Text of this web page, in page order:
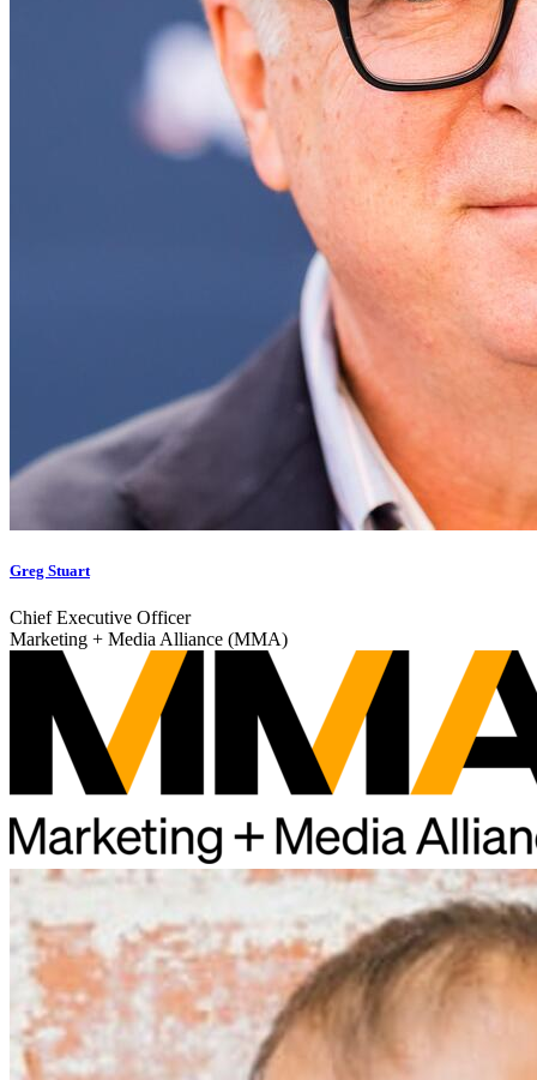
Greg Stuart
Chief Executive Officer
Marketing + Media Alliance (MMA)